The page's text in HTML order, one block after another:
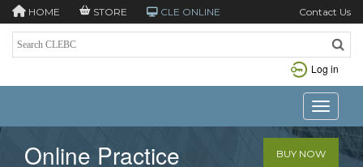
HOME STORE CLE ONLINE Contact Us
Log in
Toggle
Online Practice BUY NOW